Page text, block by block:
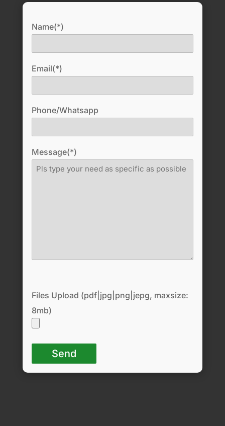
Name(*)
Email(*)
Phone/Whatsapp
Message(*)
Files Upload (pdf|jpg|png|jepg, maxsize:
8mb)